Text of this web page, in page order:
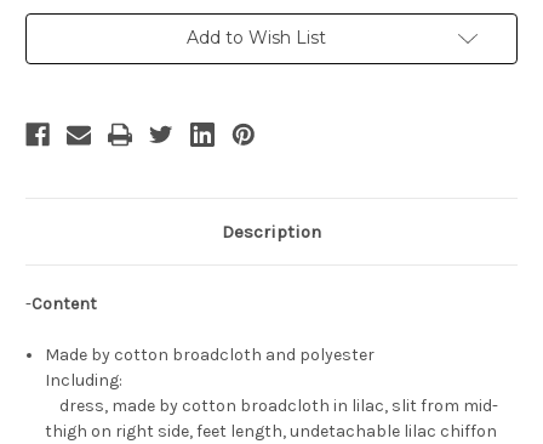
Add to Wish List
Description
-Content
Made by cotton broadcloth and polyester
Including:
dress, made by cotton broadcloth in lilac, slit from mid-
thigh on right side, feet length, undetachable lilac chiffon